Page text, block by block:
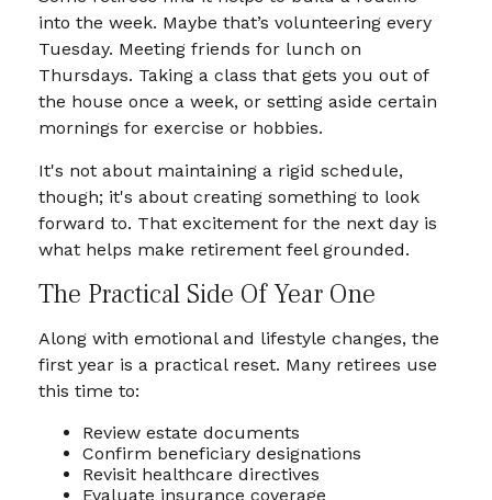
into the week. Maybe that’s volunteering every
Tuesday. Meeting friends for lunch on
Thursdays. Taking a class that gets you out of
the house once a week, or setting aside certain
mornings for exercise or hobbies.
It's not about maintaining a rigid schedule,
though; it's about creating something to look
forward to. That excitement for the next day is
what helps make retirement feel grounded.
The Practical Side Of Year One
Along with emotional and lifestyle changes, the
first year is a practical reset. Many retirees use
this time to:
Review estate documents
Confirm beneficiary designations
Revisit healthcare directives
Evaluate insurance coverage